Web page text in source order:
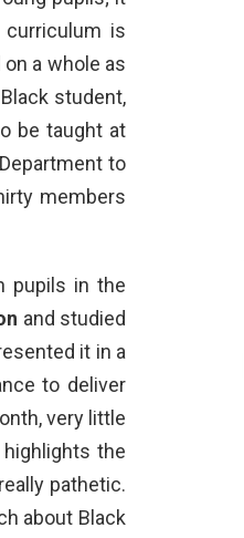
is
a whole as
student,
be taught at
to
members
pupils in the
and studied
it in a
to deliver
very little
the
pathetic.
about Black